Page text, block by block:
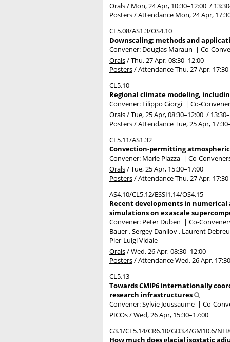
Orals/ Mon, 24 Apr, 10:30–12:00 / 13:30
Posters/Attendance Mon, 24 Apr,
CL5.08/AS1.3/OS4.10
Downscaling: methods and
Convener: Douglas Maraun | Co-
Orals/Thu, 27 Apr, 08:30–12:00
Posters/AttendanceThu, 27 Apr, 17:30
CL5.10
Regional climate modeling,
Convener: Filippo Giorgi | Co-
Orals/Tue, 25 Apr, 08:30–12:00 / 13:30
Posters/AttendanceTue, 25 Apr, 17:30
CL5.11/AS1.32
Convection-permitting
Convener: Marie Piazza | Co-
Orals/Tue, 25 Apr, 15:30–17:00
Posters/AttendanceThu, 27 Apr, 17:30
AS4.10/CL5.12/ESSI1.14/OS4.15
Recent developments in numerical
simulations on exascale
Convener: Peter Düben | Co-
Bauer , Sergey Danilov , Laurent
Pier-Luigi Vidale
Orals/Wed, 26 Apr, 08:30–12:00
Posters/AttendanceWed, 26 Apr, 17:30
CL5.13
Towards CMIP6 internationally
research infrastructures
Convener: Sylvie Joussaume | Co-
PICOs/Wed, 26 Apr, 15:30–17:00
G3.1/CL5.14/CR6.10/GD3.4/GM10.6/
How much does glacial isostatic